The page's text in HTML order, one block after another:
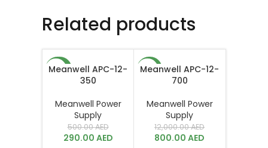
Related products
-42%
Meanwell APC-12-
350
Meanwell Power
Supply
500.00AED
290.00 AED
-93%
Meanwell APC-12-
700
Meanwell Power
Supply
12,000.00AED
800.00 AED